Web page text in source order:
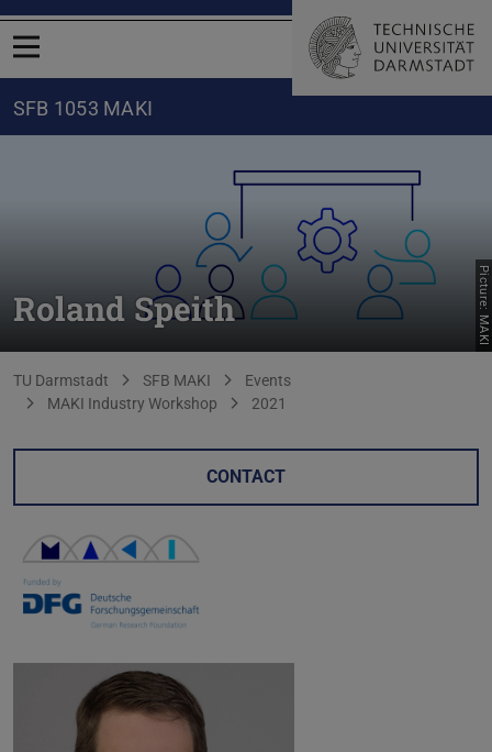
Open menu
SFB 1053 MAKI
Roland Speith Picture: MAKI
You are here:
TU Darmstadt SFB MAKI
Events
MAKI Industry Workshop
2021
CONTACT